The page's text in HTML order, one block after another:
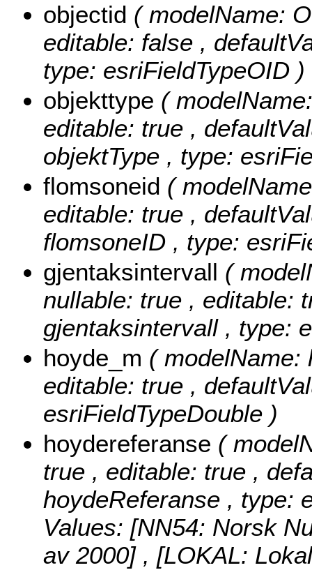
objectid ( modelName:
editable: false ,
type: esriFieldTypeOID )
objekttype (
editable: true ,
objektType , type:
flomsoneid (
editable: true ,
flomsoneID , type:
gjentaksintervall (
nullable: true , editable:
gjentaksintervall , type:
hoyde_m ( modelName:
editable: true ,
esriFieldTypeDouble )
hoydereferanse (
true , editable: true ,
hoydeReferanse , type:
Values: [NN54: Norsk
av 2000] , [LOKAL: